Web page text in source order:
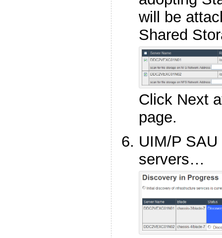
will be
Shared
Click Next
page.
UIM/P
servers…